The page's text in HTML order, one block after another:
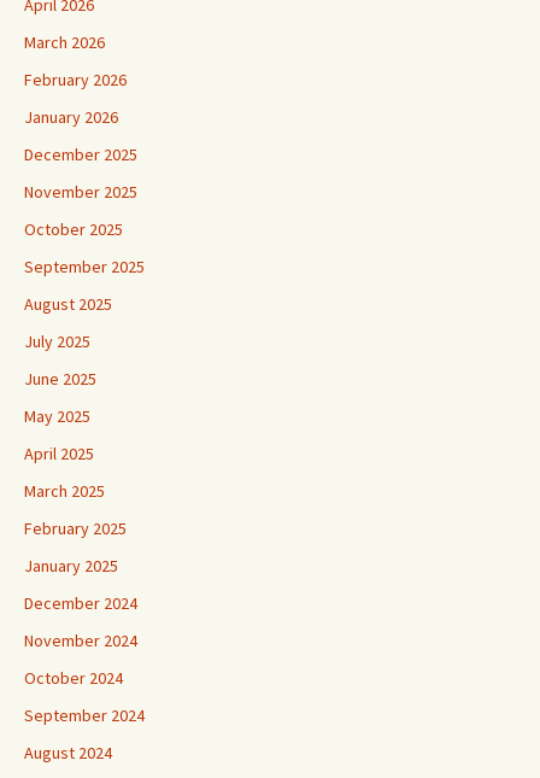
April 2026
March 2026
February 2026
January 2026
December 2025
November 2025
October 2025
September 2025
August 2025
July 2025
June 2025
May 2025
April 2025
March 2025
February 2025
January 2025
December 2024
November 2024
October 2024
September 2024
August 2024